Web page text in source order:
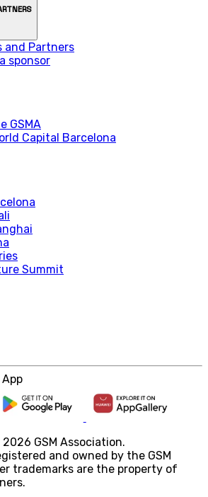
and Partners
sponsor
GSMA
Capital Barcelona
Summit
GSM Association.
and owned by the GSM
trademarks are the property of